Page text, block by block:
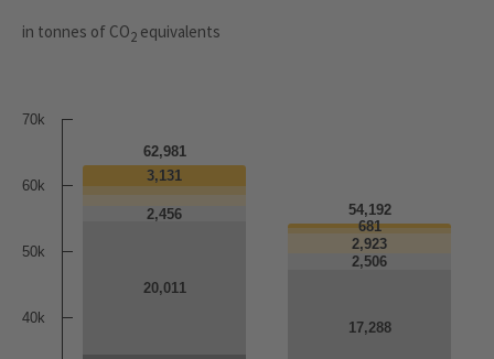
in tonnes of CO2 equivalents
62,981
54,192
3,131
3,131
681
681
2,923
2,923
2,456
2,456
2,506
2,506
20,011
20,011
17,288
17,288
40k
50k
60k
70k